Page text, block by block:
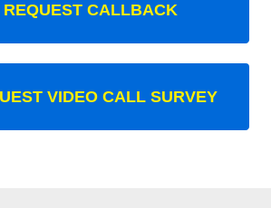
REQUEST CALLBACK
VIDEO CALL SURVEY